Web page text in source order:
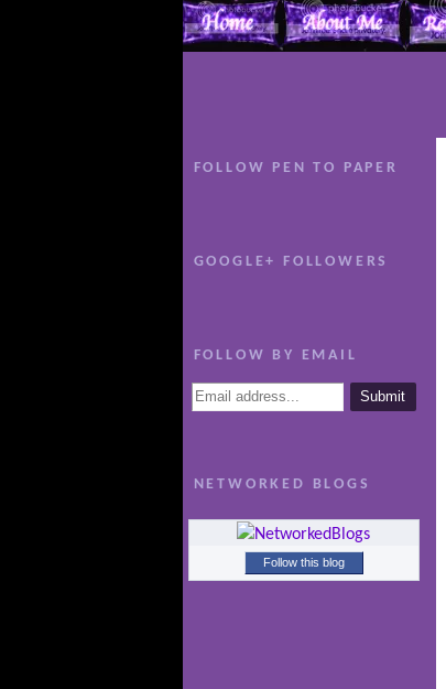
FOLLOW PEN TO PAPER
GOOGLE+ FOLLOWERS
FOLLOW BY EMAIL
NETWORKED BLOGS
Follow this blog